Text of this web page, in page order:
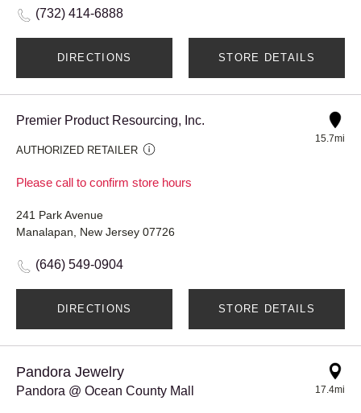
(732) 414-6888
DIRECTIONS STORE DETAILS
Premier Product Resourcing, Inc.
AUTHORIZED RETAILER
Please call to confirm store hours
15.7mi
241 Park Avenue
Manalapan, New Jersey 07726
(646) 549-0904
DIRECTIONS STORE DETAILS
Pandora Jewelry
Pandora @ Ocean County Mall 17.4mi